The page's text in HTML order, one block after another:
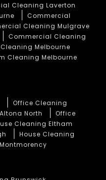
Cleaning Laverton
Commercial
Cleaning Mulgrave
Commercial Cleaning
Melbourne
Cleaning Melbourne
Office Cleaning
North
Office
Cleaning Eltham
House Cleaning